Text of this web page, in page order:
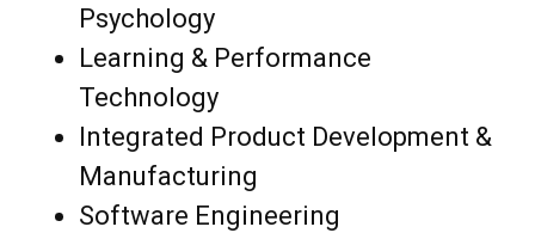
Psychology
Learning & Performance
Technology
Integrated Product Development &
Manufacturing
Software Engineering